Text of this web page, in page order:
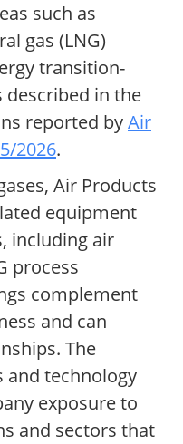
such as
gas (LNG)
transition-
in the
reported byAir
2026.
Air Products
equipment
including air
process
complement
and can
The
and technology
exposure to
and sectors that